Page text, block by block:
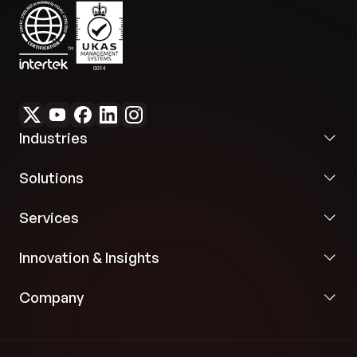
Industries
Solutions
Services
Innovation & Insights
Company